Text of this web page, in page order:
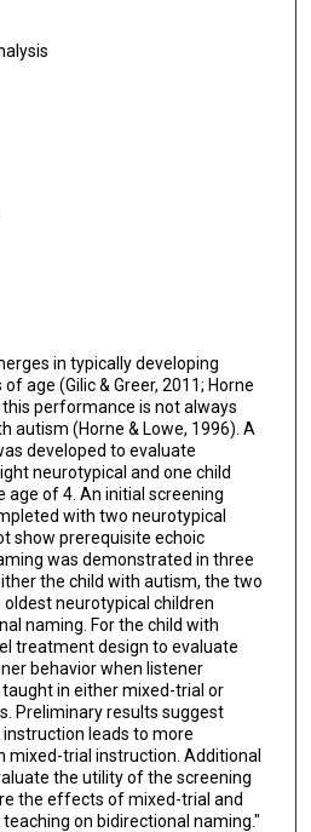
in typically developing
age (Gilic & Greer, 2011; Horne
this performance is not always
autism (Horne & Lowe, 1996). A
developed to evaluate
neurotypical and one child
age of 4. An initial screening
with two neurotypical
show prerequisite echoic
was demonstrated in three
the child with autism, the two
neurotypical children
naming. For the child with
treatment design to evaluate
behavior when listener
in either mixed-trial or
Preliminary results suggest
leads to more
mixed-trial instruction. Additional
the utility of the screening
the effects of mixed-trial and
on bidirectional naming."